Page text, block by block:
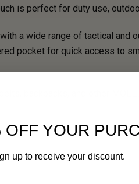
is perfect for duty use,
a wide range of tactical and
pocket for quick access to
backpacks, and other
OFF YOUR
up to receive your discount.